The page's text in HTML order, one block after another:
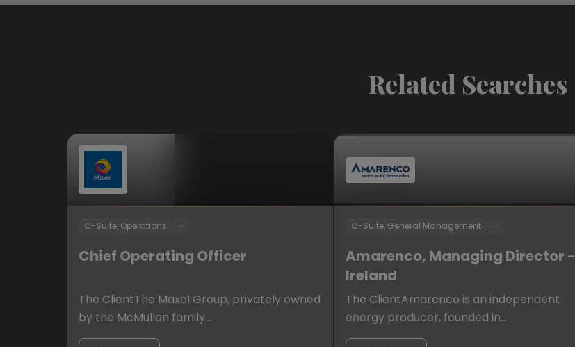
Related Searches
C-Suite, Operations ...
Chief Operating Officer
The ClientThe Maxol Group, privately owned
by the McMullan family…
C-Suite, General Management ...
Amarenco, Managing Director -
Ireland
The ClientAmarenco is an independent
energy producer, founded in…